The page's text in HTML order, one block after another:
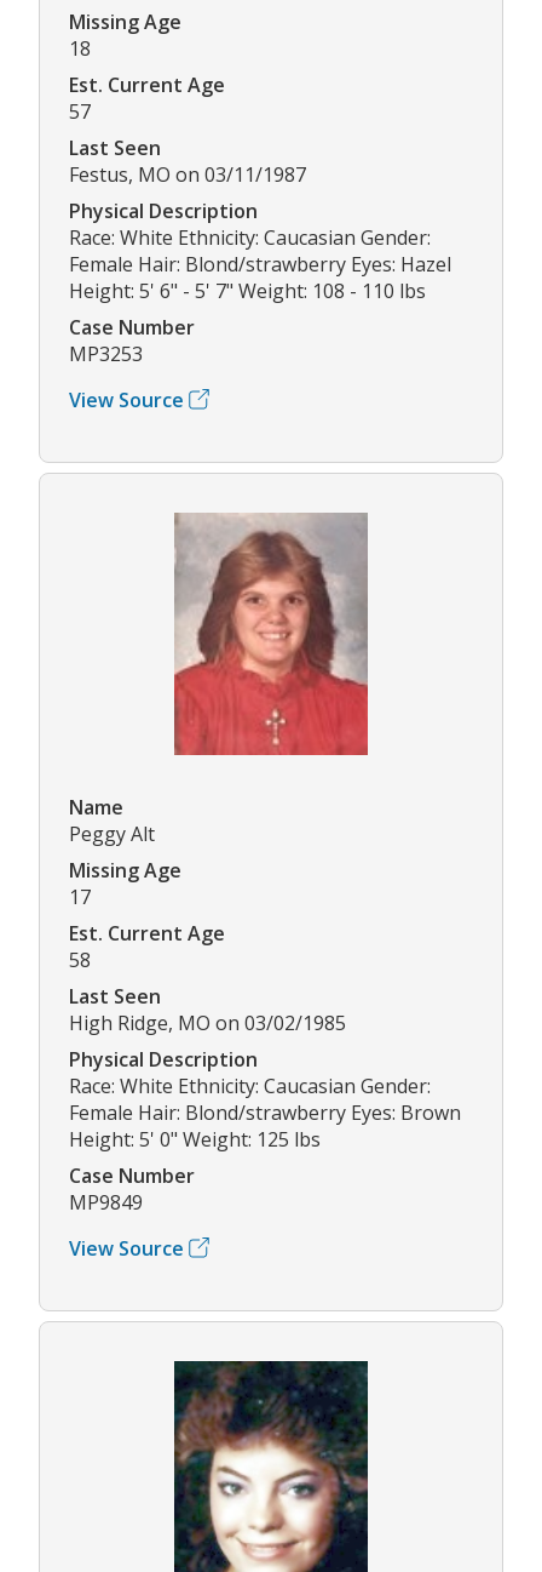
Missing Age
18
Est. Current Age
57
Last Seen
Festus, MO on 03/11/1987
Physical Description
Race: White Ethnicity: Caucasian Gender:
Female Hair: Blond/strawberry Eyes: Hazel
Height: 5' 6" - 5' 7" Weight: 108 - 110 lbs
Case Number
MP3253
View Source
Name
Peggy Alt
Missing Age
17
Est. Current Age
58
Last Seen
High Ridge, MO on 03/02/1985
Physical Description
Race: White Ethnicity: Caucasian Gender:
Female Hair: Blond/strawberry Eyes: Brown
Height: 5' 0" Weight: 125 lbs
Case Number
MP9849
View Source